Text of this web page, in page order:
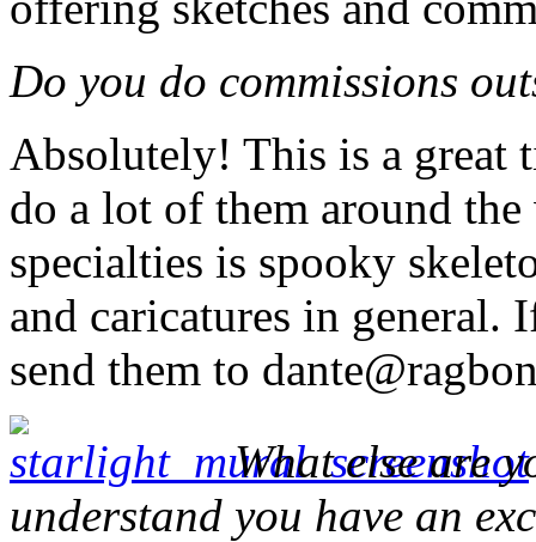
Do you do commissions
Absolutely! This is a great
do a lot of them around
specialties is spooky
and caricatures in general.
send them to
What else are
understand you have an